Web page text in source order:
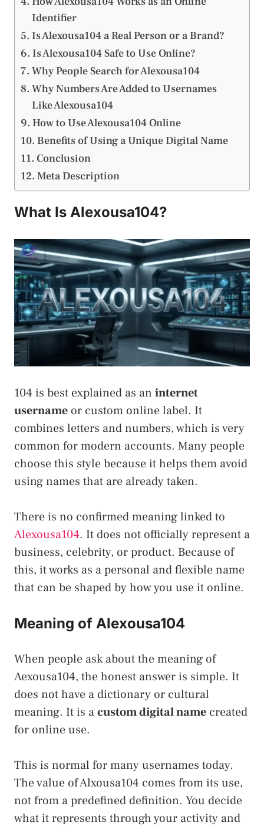
Identifier
Is Alexousa104 a Real Person or a Brand?
Is Alexousa104 Safe to Use Online?
Why People Search for Alexousa104
Why Numbers Are Added to Usernames
Like Alexousa104
How to Use Alexousa104 Online
Benefits of Using a Unique Digital Name
Conclusion
Meta Description
What Is Alexousa104?
104 is best explained as an internet
username or custom online label. It
combines letters and numbers, which is very
common for modern accounts. Many people
choose this style because it helps them avoid
using names that are already taken.
There is no confirmed meaning linked to
Alexousa104. It does not officially represent a
business, celebrity, or product. Because of
this, it works as a personal and flexible name
that can be shaped by how you use it online.
Meaning of Alexousa104
When people ask about the meaning of
Aexousa104, the honest answer is simple. It
does not have a dictionary or cultural
meaning. It is acustom digital name created
for online use.
This is normal for many usernames today.
The value of Alxousa104 comes from its use,
not from a predefined definition. You decide
what it represents through your activity and